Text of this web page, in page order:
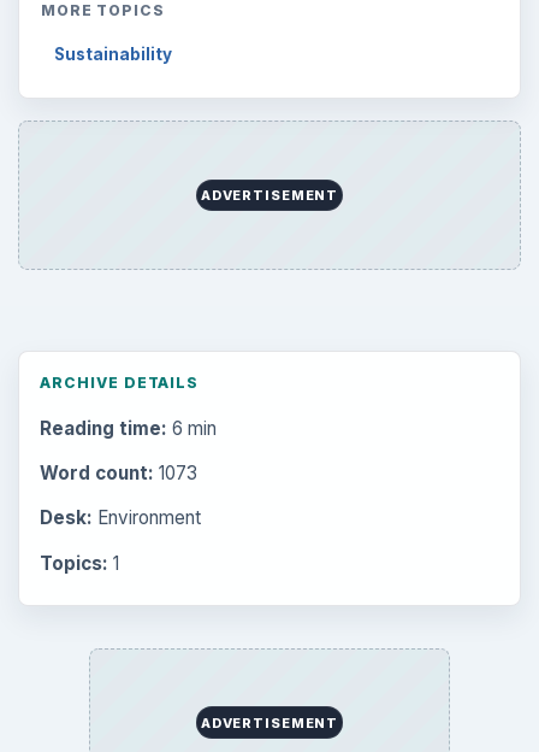
MORE TOPICS
Sustainability
ADVERTISEMENT
ARCHIVE DETAILS
Reading time: 6 min
Word count: 1073
Desk: Environment
Topics: 1
ADVERTISEMENT